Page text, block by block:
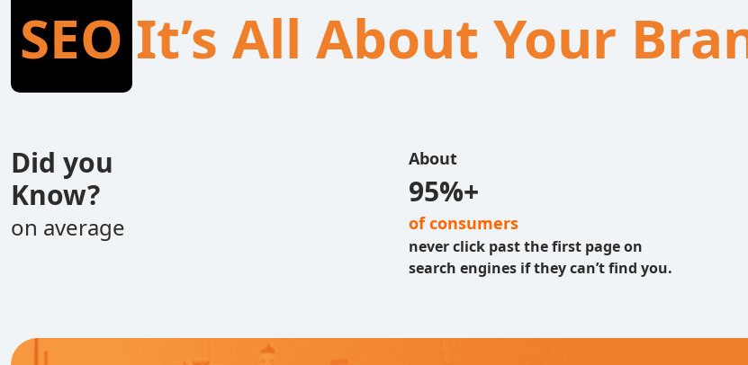
SEO It’s All About Your
Did you
Know?
on average
About
95%+
of consumers
never click past the first page on
search engines if they can’t find you.